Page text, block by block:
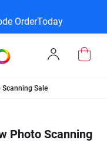
OrderToday
Photo
Slide
Negative
VHS and
Extra Stuff
FAQs
News/Blog
Legal Stuff
Scanning Sale
Photo Scanning